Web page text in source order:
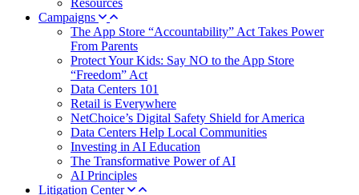
Resources
Campaigns
The App Store “Accountability” Act Takes Power
From Parents
Protect Your Kids: Say NO to the App Store
“Freedom” Act
Data Centers 101
Retail is Everywhere
NetChoice’s Digital Safety Shield for America
Data Centers Help Local Communities
Investing in AI Education
The Transformative Power of AI
AI Principles
Litigation Center